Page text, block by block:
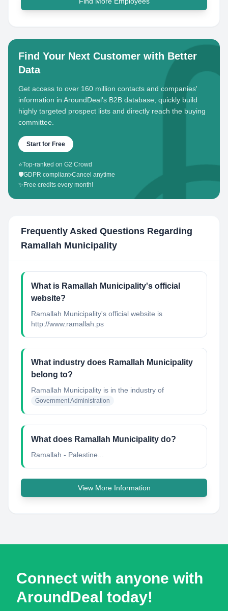
Find Your Next Customer with Better
Data
Get access to over 160 million contacts and companies'
information in AroundDeal's B2B database, quickly build
highly targeted prospect lists and directly reach the buying
committee.
Start for Free
⭐Top-ranked on G2 Crowd
🛡️GDPR compliant•Cancel anytime
✨ Free credits every month!
Frequently Asked Questions Regarding
Ramallah Municipality
What is Ramallah Municipality's official
website?
Ramallah Municipality's official website is
http://www.ramallah.ps
What industry does Ramallah Municipality
belong to?
Ramallah Municipality is in the industry of
Government Administration
What does Ramallah Municipality do?
Ramallah - Palestine...
View More Information
Connect with anyone with
AroundDeal today!